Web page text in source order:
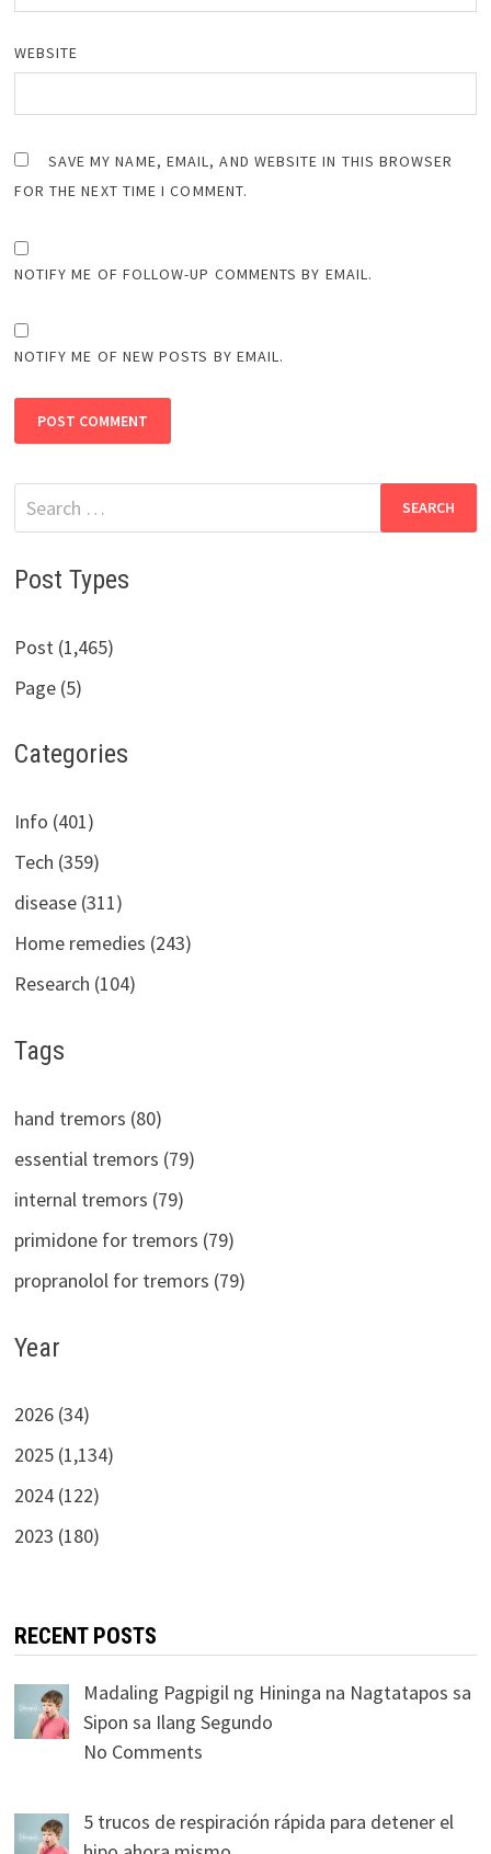
WEBSITE
SAVE MY NAME, EMAIL, AND WEBSITE IN THIS BROWSER
FOR THE NEXT TIME I COMMENT.
NOTIFY ME OF FOLLOW-UP COMMENTS BY EMAIL.
NOTIFY ME OF NEW POSTS BY EMAIL.
Search
for:
Post Types
Post (1,465)
Page (5)
Categories
Info (401)
Tech (359)
disease (311)
Home remedies (243)
Research (104)
Tags
hand tremors (80)
essential tremors (79)
internal tremors (79)
primidone for tremors (79)
propranolol for tremors (79)
Year
2026 (34)
2025 (1,134)
2024 (122)
2023 (180)
RECENT POSTS
Madaling Pagpigil ng Hininga na Nagtatapos sa
Sipon sa Ilang Segundo
No Comments
5 trucos de respiración rápida para detener el